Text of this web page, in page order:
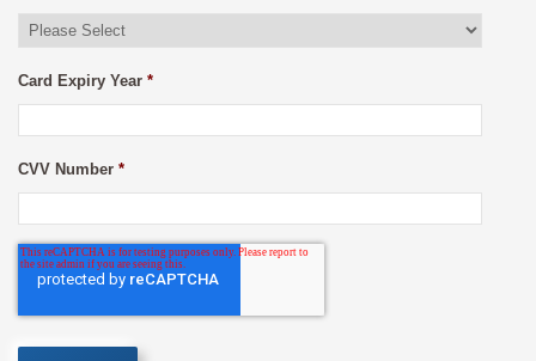
Card Expiry Year *
CVV Number *